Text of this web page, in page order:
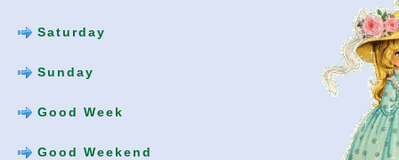
Saturday
Sunday
Good Week
Good Weekend